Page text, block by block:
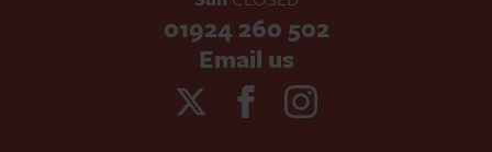
01924 260 502
Email us